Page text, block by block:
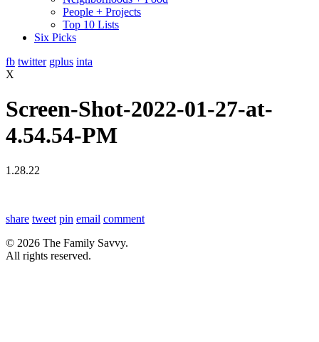
People + Projects
Top 10 Lists
Six Picks
fb twitter gplus inta
X
Screen-Shot-2022-01-27-at-
4.54.54-PM
1.28.22
share tweet pin email comment
© 2026 The Family Savvy.
All rights reserved.